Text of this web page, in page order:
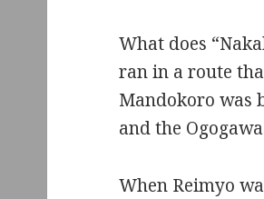
What does
ran in a route
Mandokoro was
and the
When Reimyo